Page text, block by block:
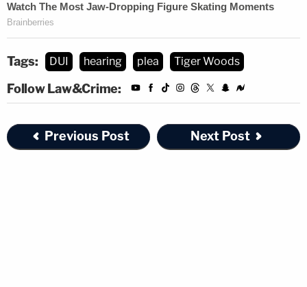
Tags: DUI hearing plea Tiger Woods
Follow Law&Crime:
Previous Post Next Post